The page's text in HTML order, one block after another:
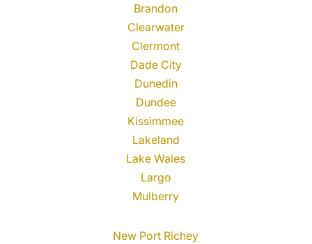
Brandon
Clearwater
Clermont
Dade City
Dunedin
Dundee
Kissimmee
Lakeland
Lake Wales
Largo
Mulberry
New Port Richey